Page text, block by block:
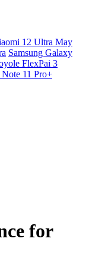
12 Ultra May
Samsung Galaxy
FlexPai 3
11 Pro+
for